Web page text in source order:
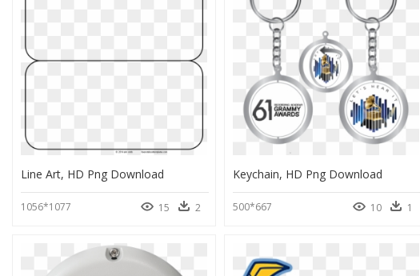
Line Art, HD Png Download
1056*1077 15 2
Keychain, HD Png Download
500*667 10 1